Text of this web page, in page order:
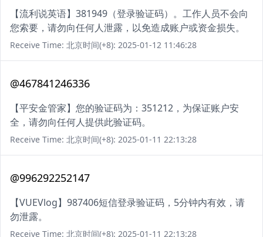
【流利说英语】381949（登录验证码）。工作人员不会向
您索要，请勿向任何人泄露，以免造成账户或资金损失。
Receive Time: 北京时间(+8): 2025-01-12 11:46:28
@467841246336
【平安金管家】您的验证码为：351212，为保证账户安
全，请勿向任何人提供此验证码。
Receive Time: 北京时间(+8): 2025-01-11 22:13:28
@996292252147
【VUEVlog】987406短信登录验证码，5分钟内有效，请
勿泄露。
Receive Time: 北京时间(+8): 2025-01-11 22:13:28